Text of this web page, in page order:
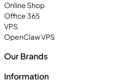
Online Shop
Office 365
VPS
OpenClaw VPS
Our Brands
Information